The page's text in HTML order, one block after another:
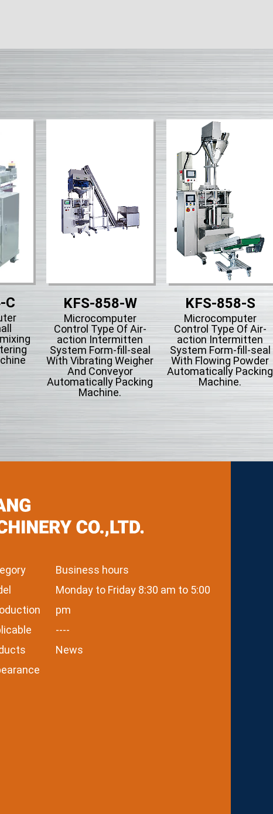
C KFS-858-W
Microcomputer
Control Type Of Air-
action Intermitten
System Form-fill-seal
With Vibrating Weigher
And Conveyor
Automatically Packing
Machine.
KFS-858-S
Microcomputer
Control Type Of Air-
action Intermitten
System Form-fill-seal
With Flowing Powder
Automatically Packing
Machine.
Business hours
Monday to Friday 8:30 am to 5:00
pm
----
News